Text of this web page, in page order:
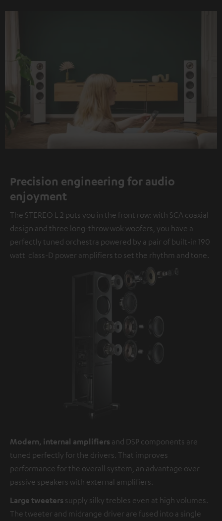
Precision engineering for audio
enjoyment
The STEREO L 2 puts you in the front row: with SCA coaxial
design and three long-throw wok woofers, you have a
perfectly tuned orchestra powered by a pair of built-in 190
watt class-D power amplifiers to set the rhythm and tone.
Modern, internal amplifiers and DSP components are
tuned perfectly for the drivers. That improves
performance for the overall system, an advantage over
passive speakers with external amplifiers.
Large tweeters supply silky trebles even at high volumes.
The tweeter and midrange driver are fused into a single